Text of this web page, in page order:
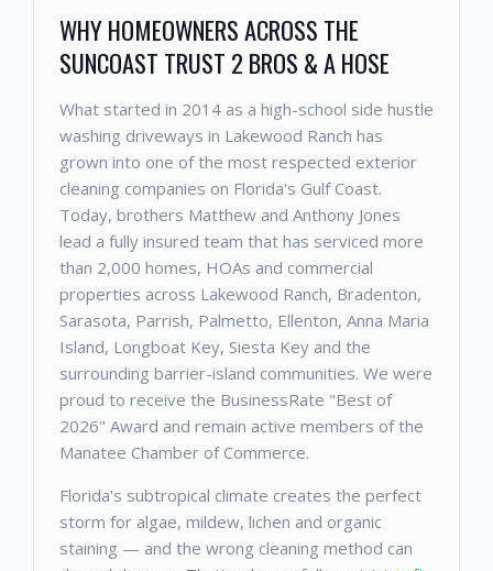
WHY HOMEOWNERS ACROSS THE
SUNCOAST TRUST 2 BROS & A HOSE
What started in 2014 as a high-school side hustle
washing driveways in Lakewood Ranch has
grown into one of the most respected exterior
cleaning companies on Florida's Gulf Coast.
Today, brothers Matthew and Anthony Jones
lead a fully insured team that has serviced more
than 2,000 homes, HOAs and commercial
properties across Lakewood Ranch, Bradenton,
Sarasota, Parrish, Palmetto, Ellenton, Anna Maria
Island, Longboat Key, Siesta Key and the
surrounding barrier-island communities. We were
proud to receive the BusinessRate "Best of
2026" Award and remain active members of the
Manatee Chamber of Commerce.
Florida's subtropical climate creates the perfect
storm for algae, mildew, lichen and organic
staining — and the wrong cleaning method can